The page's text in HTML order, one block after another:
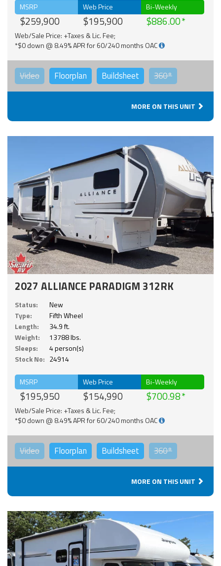
MSRP
$259,900
Web Price
$195,900
Bi-Weekly
$886.00
Web/Sale Price: +Taxes & Lic. Fee;
*$0 down @ 8.49% APR for 60/240 months OAC
Video Floorplan Buildsheet 360°
MORE ON THIS UNIT
2027 ALLIANCE PARADIGM 312RK
Status:
New
Type:
Fifth Wheel
Length:
34.9 ft.
Weight:
13788 lbs.
Sleeps:
4 person(s)
Stock No: 24914
MSRP
$195,950
Web Price
$154,990
Bi-Weekly
$700.98
Web/Sale Price: +Taxes & Lic. Fee;
*$0 down @ 8.49% APR for 60/240 months OAC
Video Floorplan Buildsheet 360°
MORE ON THIS UNIT